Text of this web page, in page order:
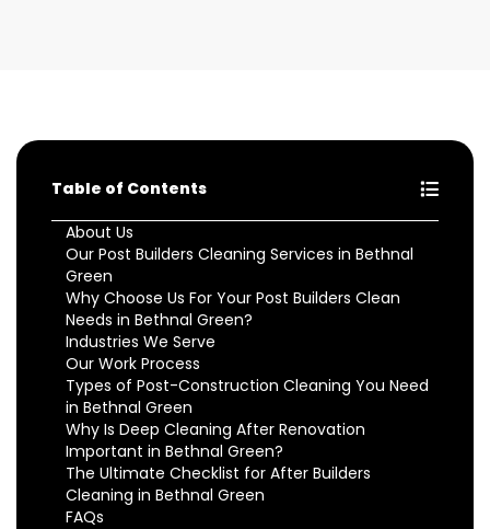
Table of Contents
About Us
Our Post Builders Cleaning Services in Bethnal
Green
Why Choose Us For Your Post Builders Clean
Needs in Bethnal Green?
Industries We Serve
Our Work Process
Types of Post-Construction Cleaning You Need
in Bethnal Green
Why Is Deep Cleaning After Renovation
Important in Bethnal Green?
The Ultimate Checklist for After Builders
Cleaning in Bethnal Green
FAQs